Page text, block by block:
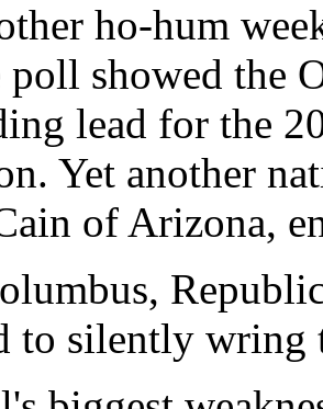
ho-hum
poll showed the
lead for the
Yet another
of Arizona,
to silently wring